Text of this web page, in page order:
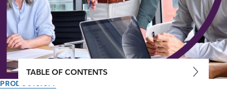
PRODUCTIVITY
TABLE OF CONTENTS